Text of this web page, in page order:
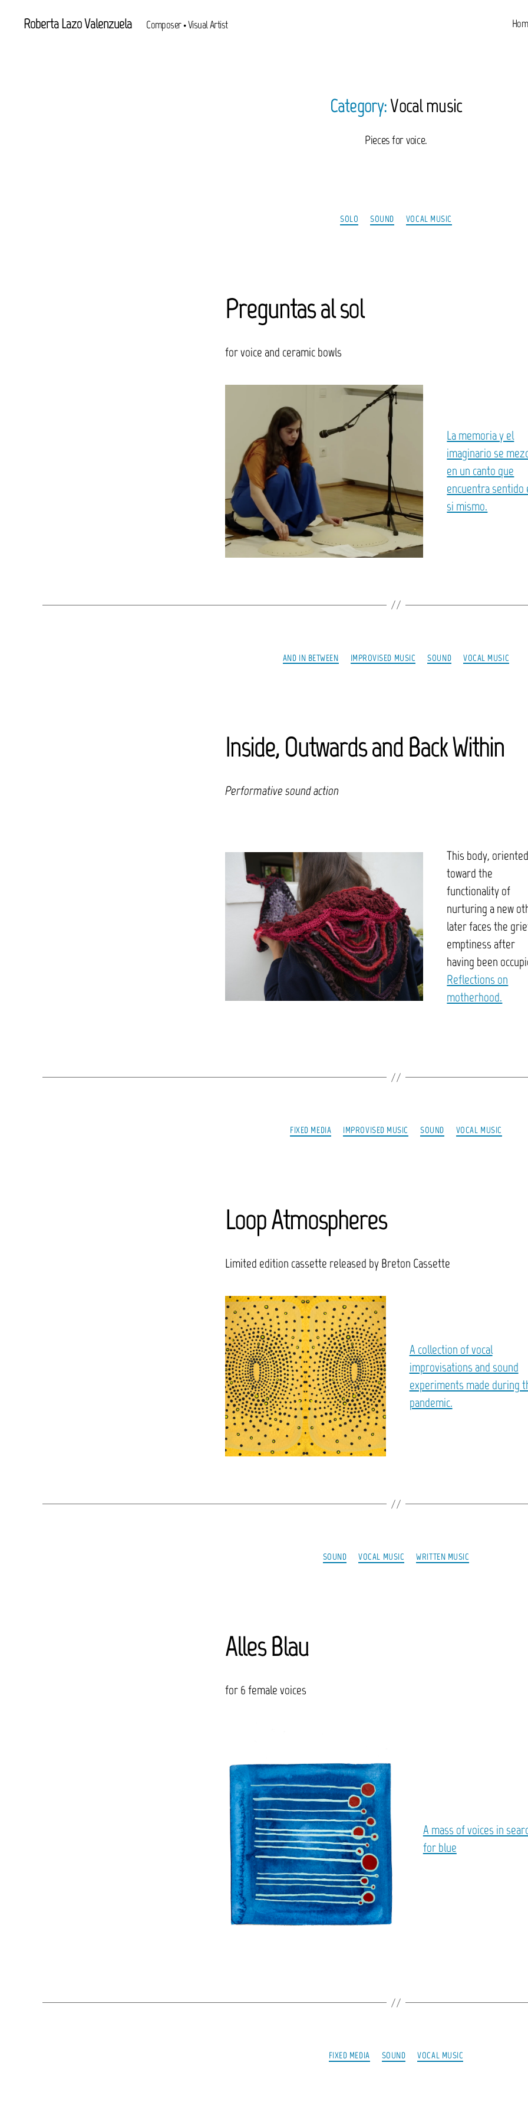
Roberta Lazo Valenzuela Composer • Visual Artist
Category:Vocal music
Pieces for voice.
Categories
SOLO SOUND VOCAL MUSIC
Preguntas al sol
for voice and ceramic bowls
La memoria y el
imaginario se
en un canto que
encuentra sentido
si mismo.
Categories
AND IN BETWEEN IMPROVISED MUSIC SOUND VOCAL MUSIC
Inside, Outwards and Back Within
Performative sound action
This body,
toward the
functionality of
nurturing a new
later faces the
emptiness after
having been
Reflections on
motherhood.
Categories
FIXED MEDIA IMPROVISED MUSIC SOUND VOCAL MUSIC
Loop Atmospheres
Limited edition cassette released by Breton Cassette
A collection of vocal
improvisations and sound
experiments made during
pandemic.
Categories
SOUND VOCAL MUSIC WRITTEN MUSIC
Alles Blau
for 6 female voices
A mass of voices in
for blue
Categories
FIXED MEDIA SOUND VOCAL MUSIC